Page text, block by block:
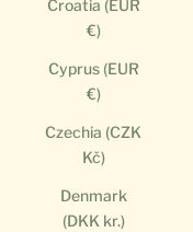
Croatia (EUR
€)
Cyprus (EUR
€)
Czechia (CZK
Kč)
Denmark
(DKK kr.)